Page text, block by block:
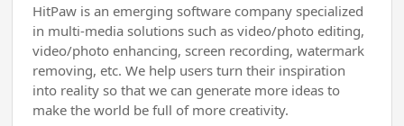
HitPaw is an emerging software company specialized
in multi-media solutions such as video/photo editing,
video/photo enhancing, screen recording, watermark
removing, etc. We help users turn their inspiration
into reality so that we can generate more ideas to
make the world be full of more creativity.